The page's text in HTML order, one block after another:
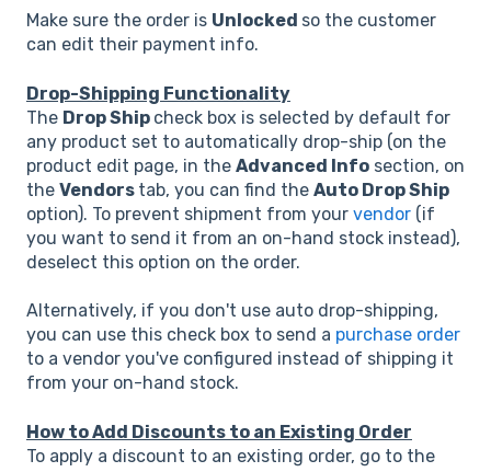
Make sure the order is Unlocked so the customer
can edit their payment info.
Drop-Shipping Functionality
The Drop Ship check box is selected by default for
any product set to automatically drop-ship (on the
product edit page, in the Advanced Info section, on
the Vendors tab, you can find the Auto Drop Ship
option). To prevent shipment from your vendor (if
you want to send it from an on-hand stock instead),
deselect this option on the order.
Alternatively, if you don't use auto drop-shipping,
you can use this check box to send a purchase order
to a vendor you've configured instead of shipping it
from your on-hand stock.
How to Add Discounts to an Existing Order
To apply a discount to an existing order, go to the